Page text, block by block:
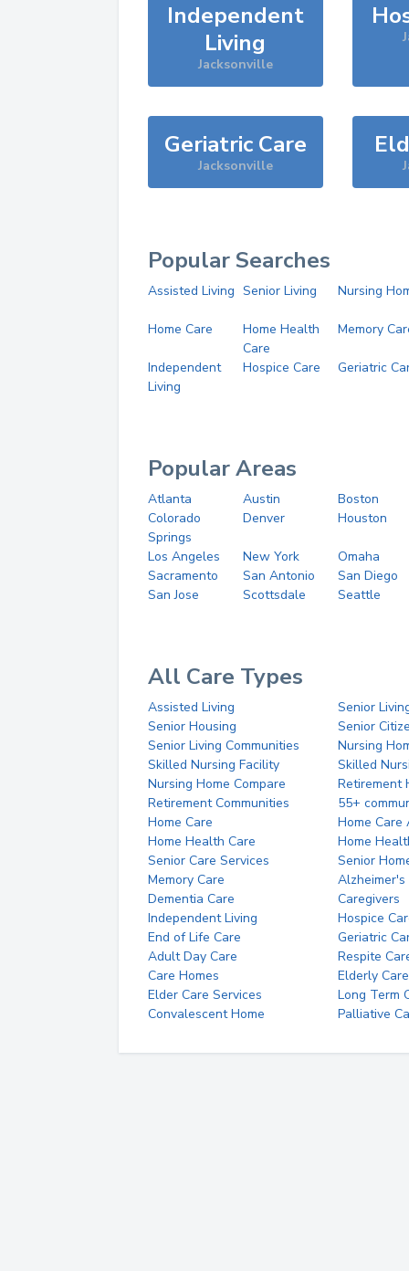
Independent
Living
Jacksonville
Geriatric Care
Jacksonville
Popular Searches
Assisted Living Senior Living Nursing
Home Care
Home Health
Care
Memory
Independent
Living
Hospice Care Geriatric
Popular Areas
Atlanta Austin
Boston
Colorado
Springs
Denver Houston
Los Angeles New York
Omaha
Sacramento
San Antonio
San Diego
San Jose
Scottsdale Seattle
All Care Types
Assisted Living
Senior
Senior Housing
Senior
Senior Living Communities
Nursing
Skilled Nursing Facility
Skilled
Nursing Home Compare
Retirement
Retirement Communities
55+
Home Care
Home Care
Home Health Care
Home
Senior Care Services
Senior
Memory Care
Alzheimer's
Dementia Care
Caregivers
Independent Living
Hospice
End of Life Care
Geriatric
Adult Day Care
Respite
Care Homes
Elderly Care
Elder Care Services
Long Term
Convalescent Home
Palliative